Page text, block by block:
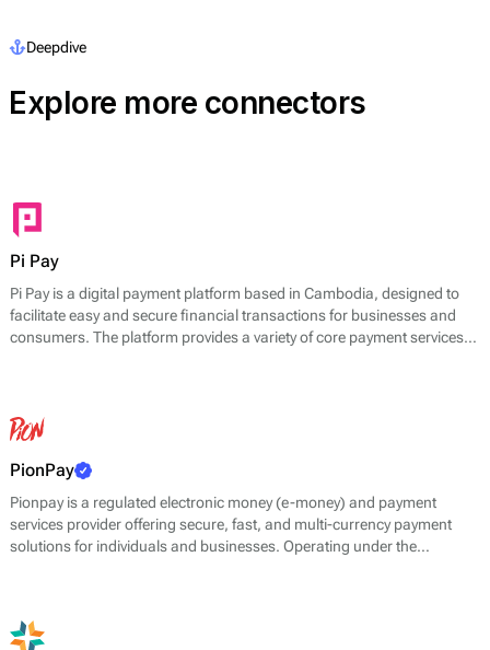
Deepdive
Explore more connectors
Pi Pay
Pi Pay is a digital payment platform based in Cambodia, designed to
facilitate easy and secure financial transactions for businesses and
consumers. The platform provides a variety of core payment services,
smartphones.
PionPay
Pionpay is a regulated electronic money (e-money) and payment
services provider offering secure, fast, and multi-currency payment
solutions for individuals and businesses. Operating under the